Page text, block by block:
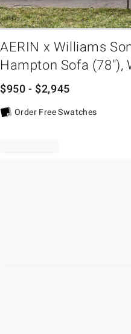
AERIN x Williams
Hampton Sofa (78"),
$950 - $2,945
Order Free Swatches